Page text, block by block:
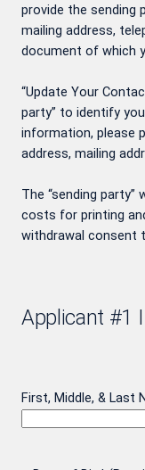
provide the sending
mailing address,
document of which
“Update Your
party” to identify
information, please
address, mailing
The “sending
costs for printing
withdrawal consent
Applicant #1
First, Middle, & Last